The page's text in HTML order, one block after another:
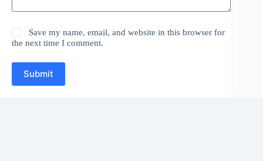
Save my name, email, and website in this browser for
the next time I comment.
Submit